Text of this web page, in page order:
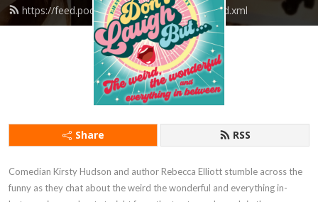
https://feed.podbean.com/dontlaughbut/feed.xml
Share RSS
Comedian Kirsty Hudson and author Rebecca Elliott stumble across the
funny as they chat about the weird the wonderful and everything in-